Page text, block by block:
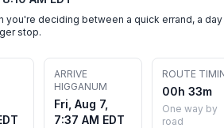
you're deciding between a quick errand, a day
stop.
ARRIVE
HIGGANUM
Fri, Aug 7,
7:37 AM EDT
ROUTE
00h 33m
One way by
road